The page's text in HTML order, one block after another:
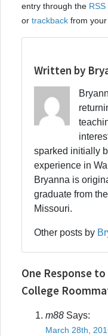
entry through the RSS
or trackback from your
Written by
sparked initially
experience in
Bryanna is
graduate from
Missouri.
Other posts by
One Response
College
m88 Says:
March 28th,